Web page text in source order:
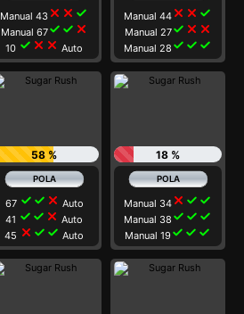
Manual 43 close close check
Manual 67check check close
10 check close close Auto
Manual 44 close close check
Manual 27check close close
Manual 28 check check check
58 %
67 check check close Auto
41 check check close Auto
45 close check check Auto
18 %
Manual 34 close check check
Manual 38 check check check
Manual 19check check check